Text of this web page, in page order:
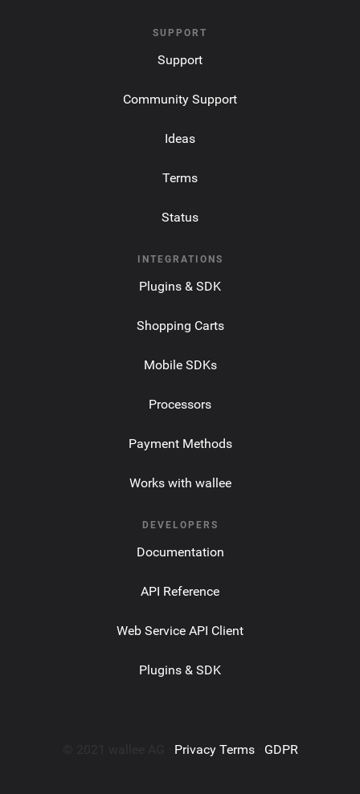
SUPPORT
Support
Community Support
Ideas
Terms
Status
INTEGRATIONS
Plugins & SDK
Shopping Carts
Mobile SDKs
Processors
Payment Methods
Works with wallee
DEVELOPERS
Documentation
API Reference
Web Service API Client
Plugins & SDK
Privacy Terms· GDPR